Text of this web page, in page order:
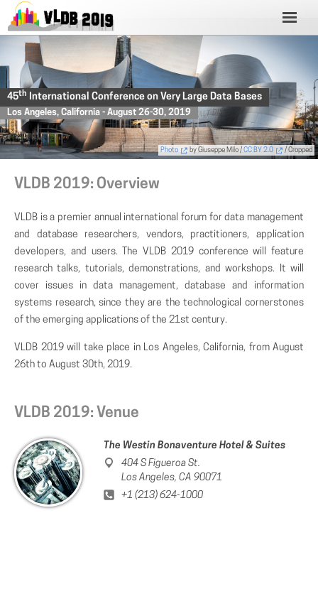
45th International Conference on Very Large Data Bases
Los Angeles, California - August 26-30, 2019
Photo by Giuseppe Milo /CC BY 2.0 / Cropped
VLDB 2019: Overview
VLDB is a premier annual international forum for data management
and database researchers, vendors, practitioners, application
developers, and users. The VLDB 2019 conference will feature
research talks, tutorials, demonstrations, and workshops. It will
cover issues in data management, database and information
systems research, since they are the technological cornerstones
of the emerging applications of the 21st century.
VLDB 2019 will take place in Los Angeles, California, from August
26th to August 30th, 2019.
VLDB 2019: Venue
The Westin Bonaventure Hotel & Suites
404 S Figueroa St.
Los Angeles, CA 90071
+1 (213) 624-1000